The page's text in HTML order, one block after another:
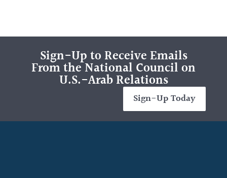
Sign-Up to Receive Emails
From the National Council on
U.S.-Arab Relations
Sign-Up Today